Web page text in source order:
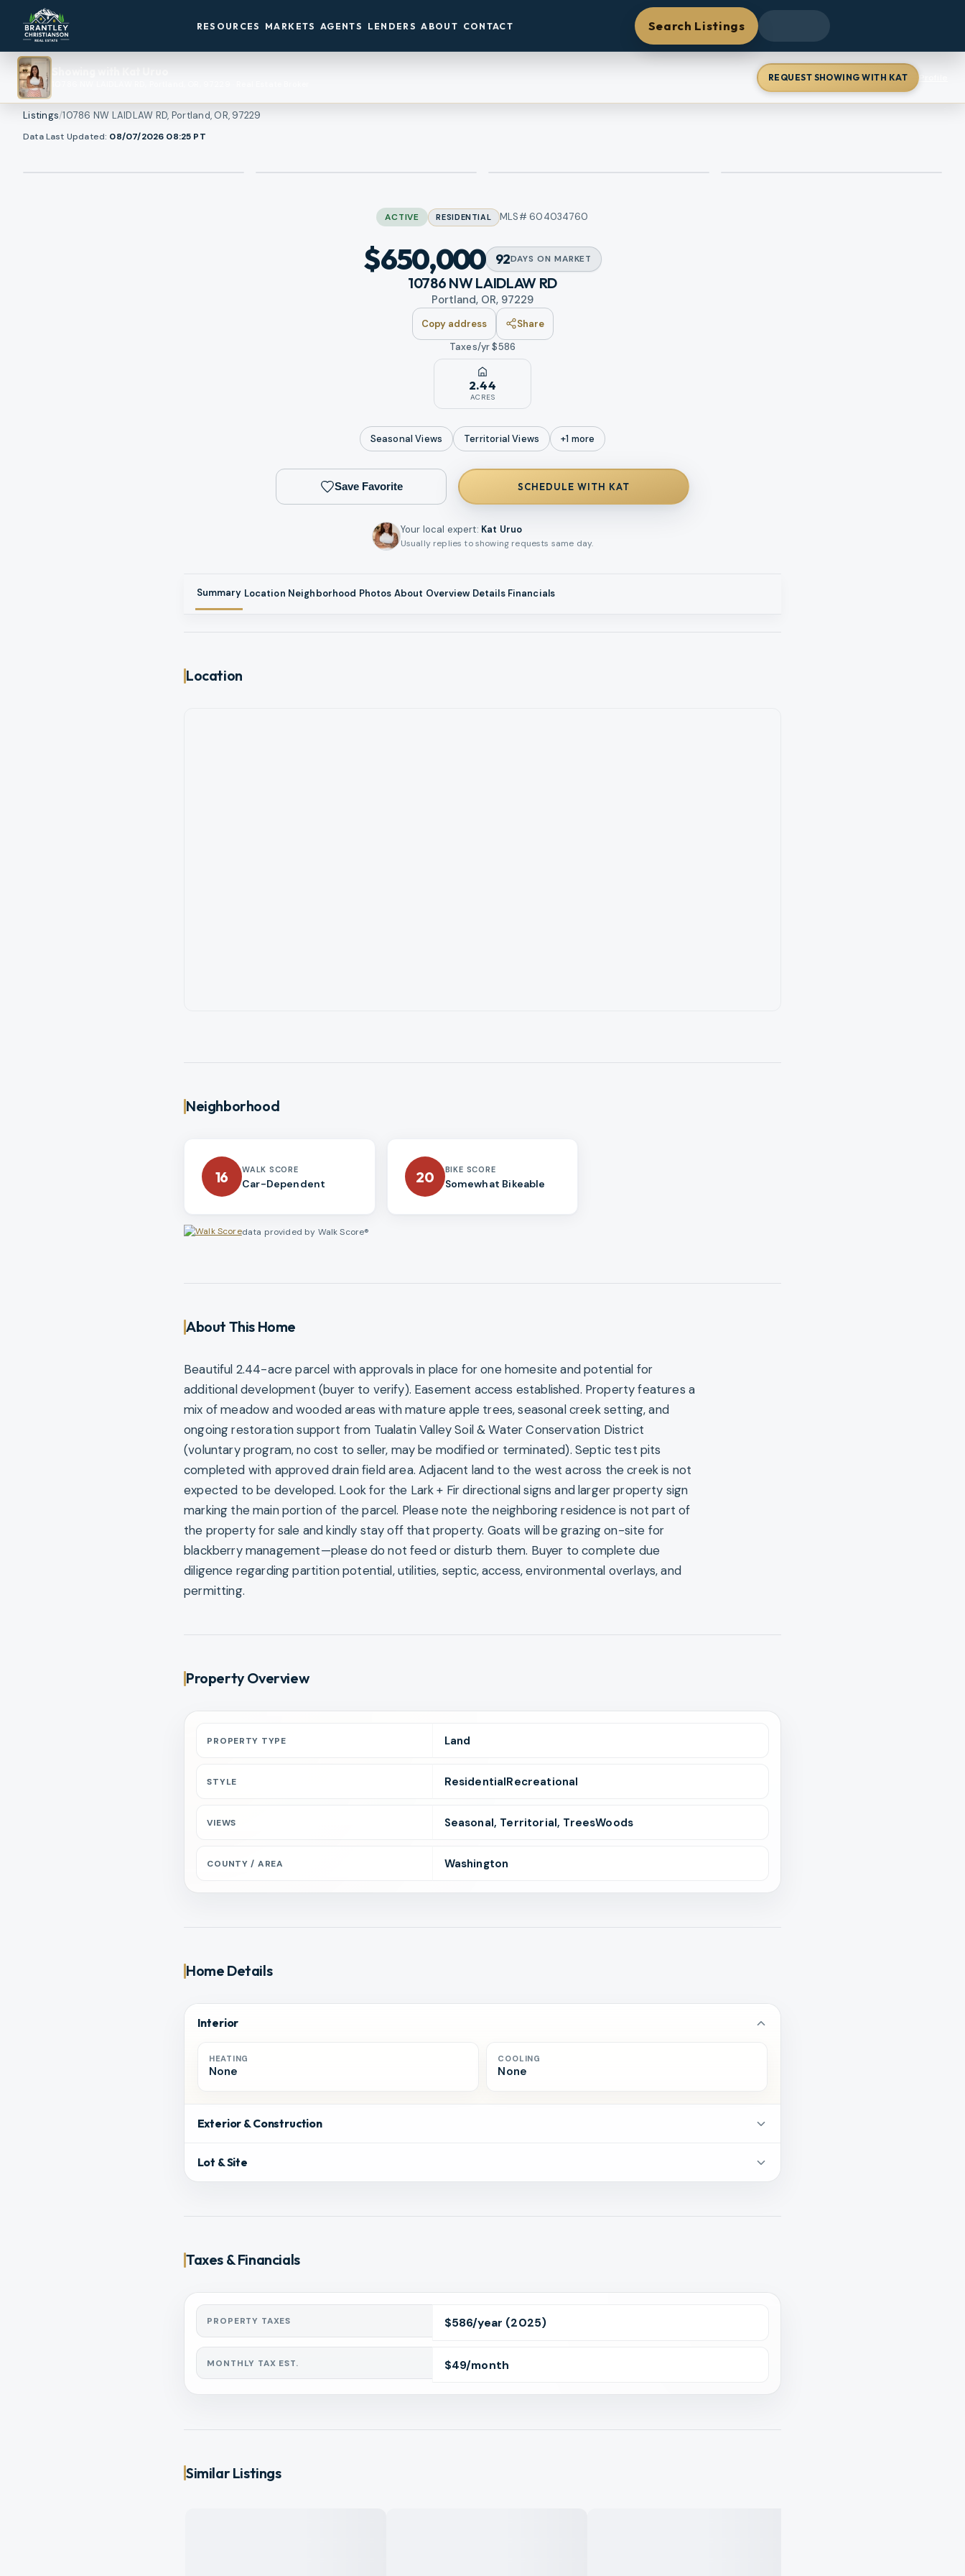
RESOURCES MARKETS AGENTS LENDERS ABOUT CONTACT Search Listings
REQUEST SHOWING WITH KAT Profile
Listings/10786 NW LAIDLAW RD, Portland, OR, 97229
Data Last Updated: 08/07/2026 08:25 PT
View all photos
ACTIVE RESIDENTIAL MLS#604034760
$650,000 92DAYS ON MARKET
10786 NW LAIDLAW RD
Portland, OR, 97229
Copy address
Share
Taxes/yr $586
2.44
ACRES
Seasonal Views Territorial Views +1 more
Save Favorite SCHEDULE WITH KAT
Your local expert: Kat Uruo
Usually replies to showing requests same day.
Summary Location Neighborhood Photos About Overview Details Financials
Location
Neighborhood
16 WALK SCORE
Car-Dependent 20 BIKE SCORE
Somewhat Bikeable
data provided by Walk Score®
About This Home
Beautiful 2.44-acre parcel with approvals in place for one homesite and potential for
additional development (buyer to verify). Easement access established. Property features a
mix of meadow and wooded areas with mature apple trees, seasonal creek setting, and
ongoing restoration support from Tualatin Valley Soil & Water Conservation District
(voluntary program, no cost to seller, may be modified or terminated). Septic test pits
completed with approved drain field area. Adjacent land to the west across the creek is not
expected to be developed. Look for the Lark + Fir directional signs and larger property sign
marking the main portion of the parcel. Please note the neighboring residence is not part of
the property for sale and kindly stay off that property. Goats will be grazing on-site for
blackberry management—please do not feed or disturb them. Buyer to complete due
diligence regarding partition potential, utilities, septic, access, environmental overlays, and
permitting.
Property Overview
PROPERTY TYPE Land
STYLE ResidentialRecreational
VIEWS Seasonal, Territorial, TreesWoods
COUNTY / AREA Washington
Home Details
Interior
HEATING
None
COOLING
None
Exterior & Construction
Lot & Site
Taxes & Financials
PROPERTY TAXES $586/year (2025)
MONTHLY TAX EST. $49/month
Similar Listings